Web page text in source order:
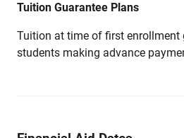
Tuition Guarantee Plans
Tuition at time of first enrollment
students making advance